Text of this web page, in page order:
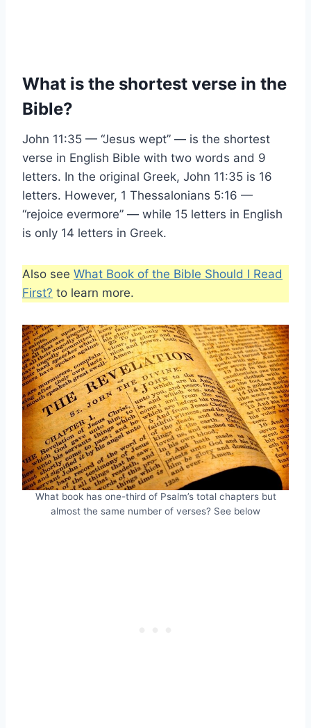
What is the shortest verse in the
Bible?
John 11:35 — “Jesus wept” — is the shortest
verse in English Bible with two words and 9
letters. In the original Greek, John 11:35 is 16
letters. However, 1 Thessalonians 5:16 —
“rejoice evermore” — while 15 letters in English
is only 14 letters in Greek.
Also see What Book of the Bible Should I Read
First? to learn more.
What book has one-third of Psalm’s total chapters but
almost the same number of verses? See below